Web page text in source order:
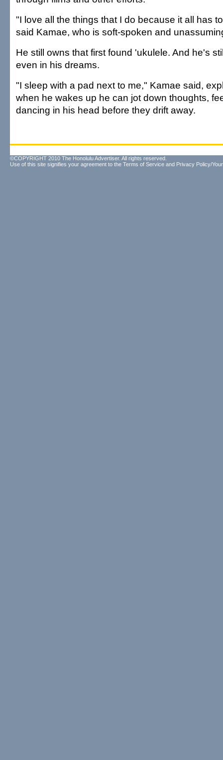
"I love all the things that I do because it all has
said Kamae, who is soft-spoken and
He still owns that first found 'ukulele. And he's
even in his dreams.
"I sleep with a pad next to me," Kamae said,
when he wakes up he can jot down thoughts,
dancing in his head before they drift away.
©COPYRIGHT 2010 The Honolulu Advertiser. All rights reserved.
Use of this site signifies your agreement to the Terms of Service and Privacy Policy/